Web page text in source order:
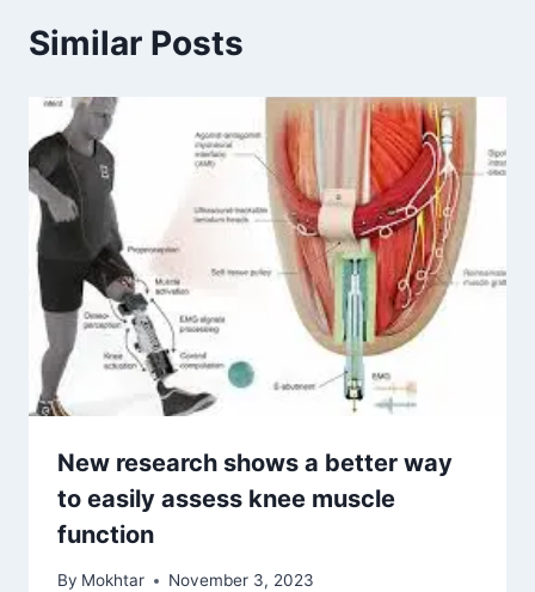
Similar Posts
New research shows a better way
to easily assess knee muscle
function
By Mokhtar November 3, 2023